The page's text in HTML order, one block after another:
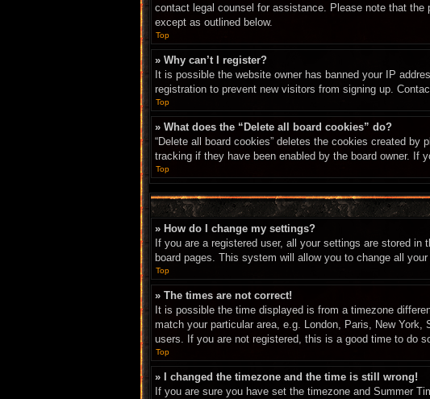
contact legal counsel for assistance. Please note that
except as outlined below.
Top
» Why can’t I register?
It is possible the website owner has banned your IP
registration to prevent new visitors from signing up.
Top
» What does the “Delete all board cookies” do?
“Delete all board cookies” deletes the cookies created
tracking if they have been enabled by the board owner. If
Top
» How do I change my settings?
If you are a registered user, all your settings are stored
board pages. This system will allow you to change all
Top
» The times are not correct!
It is possible the time displayed is from a timezone
match your particular area, e.g. London, Paris, New
users. If you are not registered, this is a good time to do
Top
» I changed the timezone and the time is still wrong!
If you are sure you have set the timezone and Summer